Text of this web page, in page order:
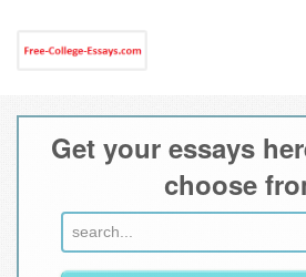
Home
Get your essays
choose